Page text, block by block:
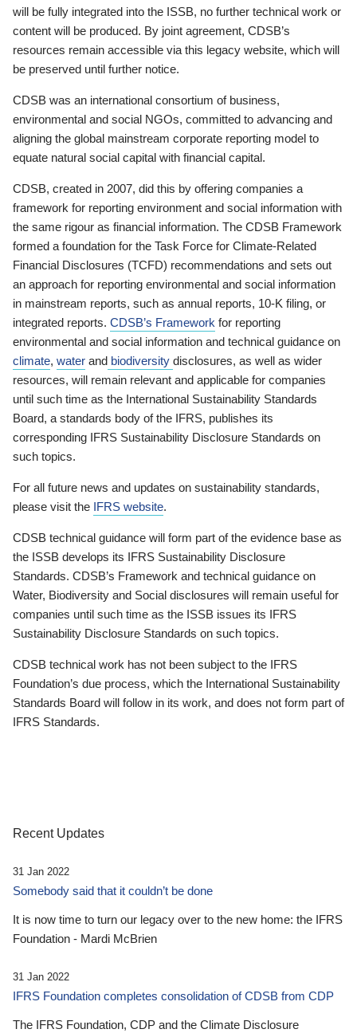
will be fully integrated into the ISSB, no further technical work or
content will be produced. By joint agreement, CDSB’s
resources remain accessible via this legacy website, which will
be preserved until further notice.
CDSB was an international consortium of business,
environmental and social NGOs, committed to advancing and
aligning the global mainstream corporate reporting model to
equate natural social capital with financial capital.
CDSB, created in 2007, did this by offering companies a
framework for reporting environment and social information with
the same rigour as financial information. The CDSB Framework
formed a foundation for the Task Force for Climate-Related
Financial Disclosures (TCFD) recommendations and sets out
an approach for reporting environmental and social information
in mainstream reports, such as annual reports, 10-K filing, or
integrated reports. CDSB’s Framework for reporting
environmental and social information and technical guidance on
climate, water and biodiversity disclosures, as well as wider
resources, will remain relevant and applicable for companies
until such time as the International Sustainability Standards
Board, a standards body of the IFRS, publishes its
corresponding IFRS Sustainability Disclosure Standards on
such topics.
For all future news and updates on sustainability standards,
please visit the IFRS website.
CDSB technical guidance will form part of the evidence base as
the ISSB develops its IFRS Sustainability Disclosure
Standards. CDSB’s Framework and technical guidance on
Water, Biodiversity and Social disclosures will remain useful for
companies until such time as the ISSB issues its IFRS
Sustainability Disclosure Standards on such topics.
CDSB technical work has not been subject to the IFRS
Foundation’s due process, which the International Sustainability
Standards Board will follow in its work, and does not form part of
IFRS Standards.
Recent Updates
31 Jan 2022
Somebody said that it couldn’t be done
It is now time to turn our legacy over to the new home: the IFRS
Foundation - Mardi McBrien
31 Jan 2022
IFRS Foundation completes consolidation of CDSB from CDP
The IFRS Foundation, CDP and the Climate Disclosure